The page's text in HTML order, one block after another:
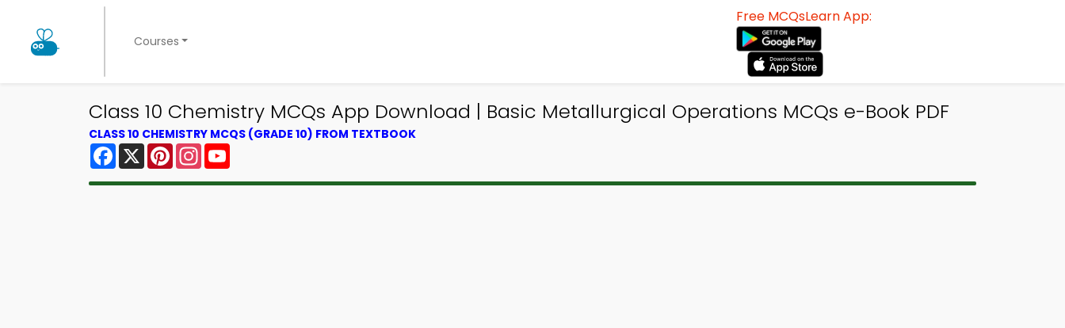
Courses
Free MCQsLearn App:
Class 10 Chemistry MCQs App Download | Basic Metallurgical Operations MCQs e-Book PDF
CLASS 10 CHEMISTRY MCQS (GRADE 10) FROM TEXTBOOK
Facebook
X PinterestInstagram